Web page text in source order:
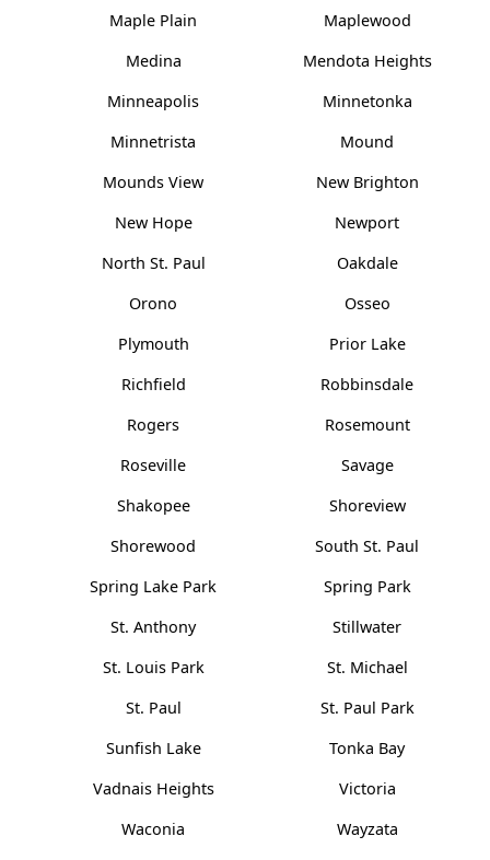
Maple Plain
Maplewood
Medina
Mendota Heights
Minneapolis
Minnetonka
Minnetrista
Mound
Mounds View
New Brighton
New Hope
Newport
North St. Paul
Oakdale
Orono
Osseo
Plymouth
Prior Lake
Richfield
Robbinsdale
Rogers
Rosemount
Roseville
Savage
Shakopee
Shoreview
Shorewood
South St. Paul
Spring Lake Park
Spring Park
St. Anthony
Stillwater
St. Louis Park
St. Michael
St. Paul
St. Paul Park
Sunfish Lake
Tonka Bay
Vadnais Heights
Victoria
Waconia
Wayzata